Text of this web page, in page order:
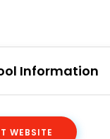
Information
WEBSITE